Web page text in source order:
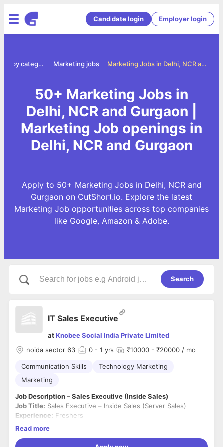
Candidate login Employer login
Marketing Jobs in Delhi, NCR and Gurgaon
Marketing jobs
Jobs by category
50+ Marketing Jobs in
Delhi, NCR and Gurgaon |
Marketing Job openings in
Delhi, NCR and Gurgaon
Apply to 50+ Marketing Jobs in Delhi, NCR and
Gurgaon on CutShort.io. Explore the latest
Marketing Job opportunities across top companies
like Google, Amazon & Adobe.
Search
IT Sales Executive
atKnobee Social India Private Limited
noida sector 63
0 - 1 yrs ₹10000 - ₹20000 / mo
Communication Skills
Technology Marketing
Marketing
Job Description – Sales Executive (Inside Sales)
Job Title: Sales Executive – Inside Sales (Server Sales)
Experience: Freshers
Location:
About the Role
Read more